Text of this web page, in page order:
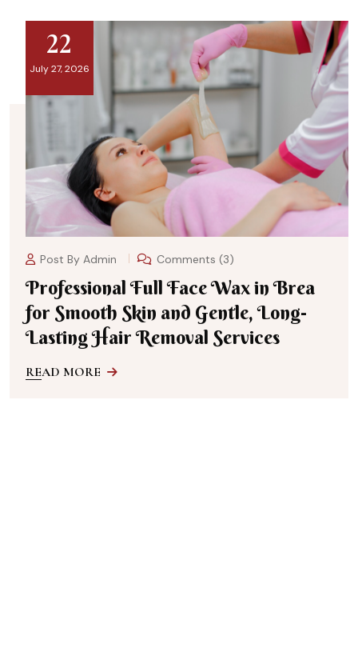
22
July 27, 2026
Post By Admin Comments (3)
Professional Full Face Wax in Brea
for Smooth Skin and Gentle, Long-
Lasting Hair Removal Services
READ MORE